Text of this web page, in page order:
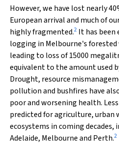
However, we have lost nearly
European arrival and much of
highly fragmented.2 It has
logging in Melbourne's
leading to loss of 15000
equivalent to the amount used
Drought, resource
pollution and bushfires have
poor and worsening health.
predicted for agriculture, urban
ecosystems in coming decades,
Adelaide, Melbourne and Perth.2